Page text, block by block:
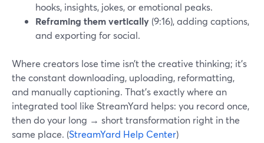
hooks, insights, jokes, or emotional peaks.
Reframing them vertically (9:16), adding captions,
and exporting for social.
Where creators lose time isn’t the creative thinking; it’s
the constant downloading, uploading, reformatting,
and manually captioning. That’s exactly where an
integrated tool like StreamYard helps: you record once,
then do your long → short transformation right in the
same place. (StreamYard Help Center)